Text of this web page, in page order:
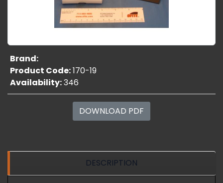
Brand:
Product Code:170-19
Availability:346
DOWNLOAD PDF
DESCRIPTION